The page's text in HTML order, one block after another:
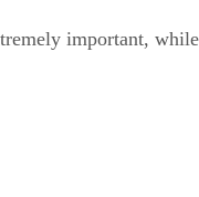
important,